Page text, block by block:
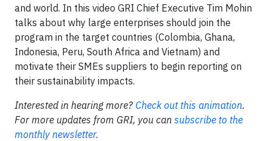
and world. In this video GRI Chief Executive Tim Mohin
talks about why large enterprises should join the
program in the target countries (Colombia, Ghana,
Indonesia, Peru, South Africa and Vietnam) and
motivate their SMEs suppliers to begin reporting on
their sustainability impacts.
Interested in hearing more? Check out this animation.
For more updates from GRI, you can subscribe to the
monthly newsletter.